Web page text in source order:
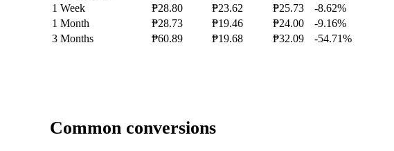
1 Week
₱28.80 ₱23.62 ₱25.73
-8.62%
1 Month
₱28.73 ₱19.46 ₱24.00
-9.16%
3 Months
₱60.89 ₱19.68 ₱32.09 -54.71%
Common conversions